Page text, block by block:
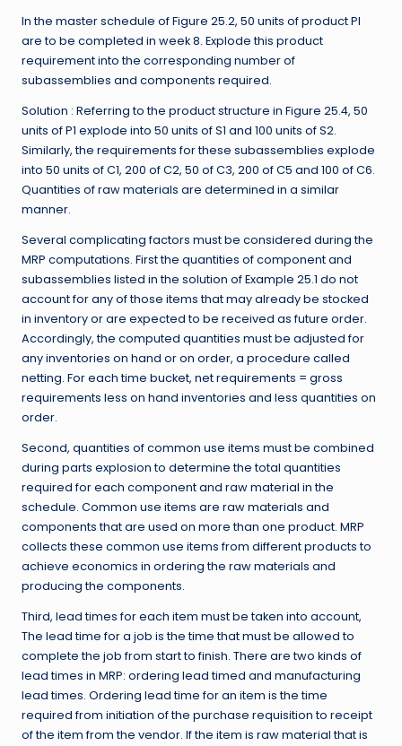
In the master schedule of Figure 25.2, 50 units of product PI
are to be completed in week 8. Explode this product
requirement into the corresponding number of
subassemblies and components required.
Solution : Referring to the product structure in Figure 25.4, 50
units of P1 explode into 50 units of S1 and 100 units of S2.
Similarly, the requirements for these subassemblies explode
into 50 units of C1, 200 of C2, 50 of C3, 200 of C5 and 100 of C6.
Quantities of raw materials are determined in a similar
manner.
Several complicating factors must be considered during the
MRP computations. First the quantities of component and
subassemblies listed in the solution of Example 25.1 do not
account for any of those items that may already be stocked
in inventory or are expected to be received as future order.
Accordingly, the computed quantities must be adjusted for
any inventories on hand or on order, a procedure called
netting. For each time bucket, net requirements = gross
requirements less on hand inventories and less quantities on
order.
Second, quantities of common use items must be combined
during parts explosion to determine the total quantities
required for each component and raw material in the
schedule. Common use items are raw materials and
components that are used on more than one product. MRP
collects these common use items from different products to
achieve economics in ordering the raw materials and
producing the components.
Third, lead times for each item must be taken into account,
The lead time for a job is the time that must be allowed to
complete the job from start to finish. There are two kinds of
lead times in MRP: ordering lead timed and manufacturing
lead times. Ordering lead time for an item is the time
required from initiation of the purchase requisition to receipt
of the item from the vendor. If the item is raw material that is